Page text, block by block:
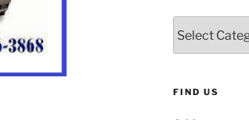
Island
Wine
FIND US